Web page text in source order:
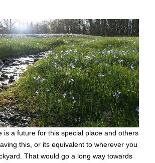
is a future for this special place and others
this, or its equivalent to wherever you
That would go a long way towards